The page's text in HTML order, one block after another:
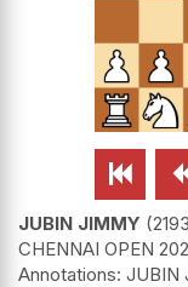

JUBIN JIMMY 2193
CHENNAI OPEN
JUBIN